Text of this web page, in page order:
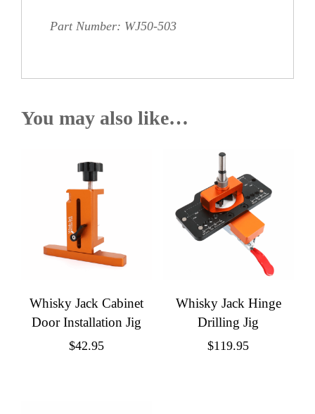
Part Number: WJ50-503
You may also like…
Whisky Jack Cabinet
Door Installation Jig
$42.95
Whisky Jack Hinge
Drilling Jig
$119.95